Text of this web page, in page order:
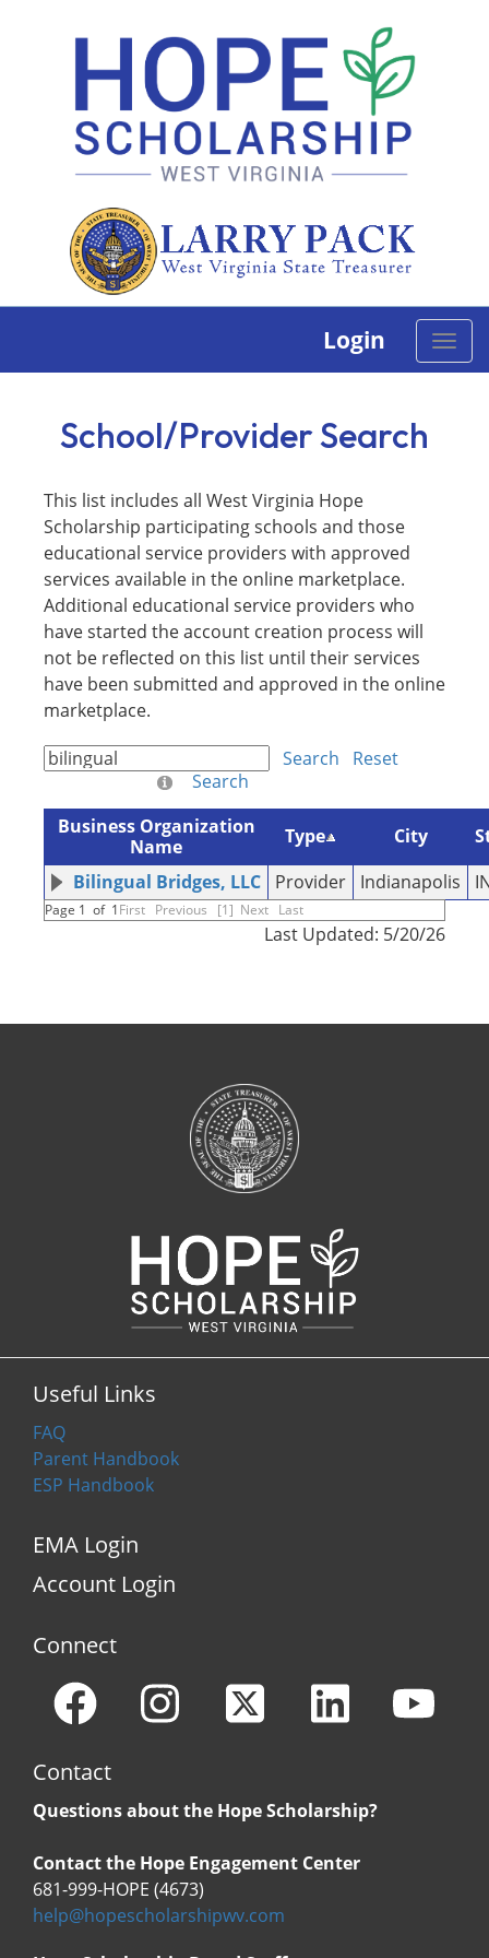
Login
Toggle
School/Provider Search
This list includes all West Virginia Hope
Scholarship participating schools and those
educational service providers with approved
services available in the online marketplace.
Additional educational service providers who
have started the account creation process will
not be reflected on this list until their services
have been submitted and approved in the online
marketplace.
Search
Reset
Search
Business Organization
Name
Type City
Bilingual Bridges, LLC
Provider Indianapolis
Page 1 of 1First Previous [1] Next Last
Last Updated: 5/20/26
Useful Links
FAQ
Parent Handbook
ESP Handbook
EMA Login
Account Login
Connect
Contact
Questions about the Hope Scholarship?
Contact the Hope Engagement Center
681-999-HOPE (4673)
help@hopescholarshipwv.com